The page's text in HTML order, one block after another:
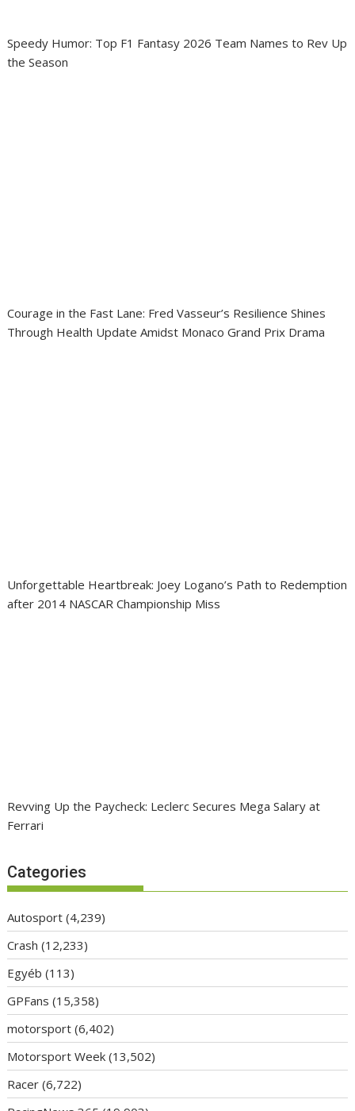
Speedy Humor: Top F1 Fantasy 2026 Team Names to Rev Up
the Season
Courage in the Fast Lane: Fred Vasseur’s Resilience Shines
Through Health Update Amidst Monaco Grand Prix Drama
Unforgettable Heartbreak: Joey Logano’s Path to Redemption
after 2014 NASCAR Championship Miss
Revving Up the Paycheck: Leclerc Secures Mega Salary at
Ferrari
Categories
Autosport (4,239)
Crash (12,233)
Egyéb (113)
GPFans (15,358)
motorsport (6,402)
Motorsport Week (13,502)
Racer (6,722)